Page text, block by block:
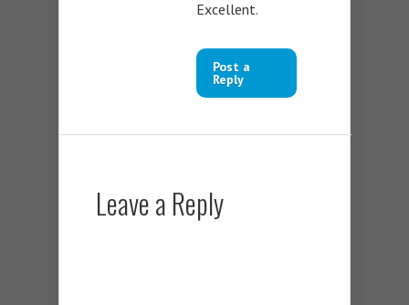
Excellent.
Post a
Reply
Leave a Reply